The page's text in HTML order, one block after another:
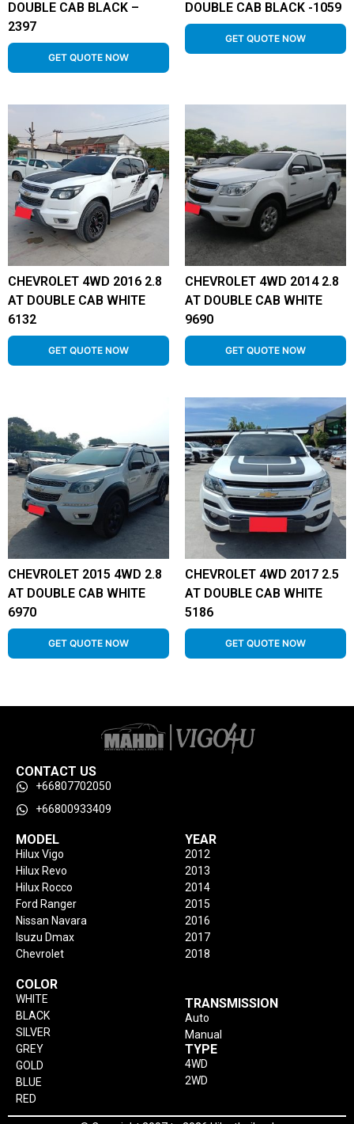
DOUBLE CAB BLACK –
2397
GET QUOTE NOW
DOUBLE CAB BLACK -1059
GET QUOTE NOW
CHEVROLET 4WD 2016 2.8
AT DOUBLE CAB WHITE
6132
GET QUOTE NOW
CHEVROLET 4WD 2014 2.8
AT DOUBLE CAB WHITE
9690
GET QUOTE NOW
CHEVROLET 2015 4WD 2.8
AT DOUBLE CAB WHITE
6970
GET QUOTE NOW
CHEVROLET 4WD 2017 2.5
AT DOUBLE CAB WHITE
5186
GET QUOTE NOW
CONTACT US
+66807702050
+66800933409
MODEL
Hilux Vigo
Hilux Revo
Hilux Rocco
Ford Ranger
Nissan Navara
Isuzu Dmax
Chevrolet
YEAR
2012
2013
2014
2015
2016
2017
2018
COLOR
WHITE
BLACK
SILVER
GREY
GOLD
BLUE
RED
TRANSMISSION
Auto
Manual
TYPE
4WD
2WD